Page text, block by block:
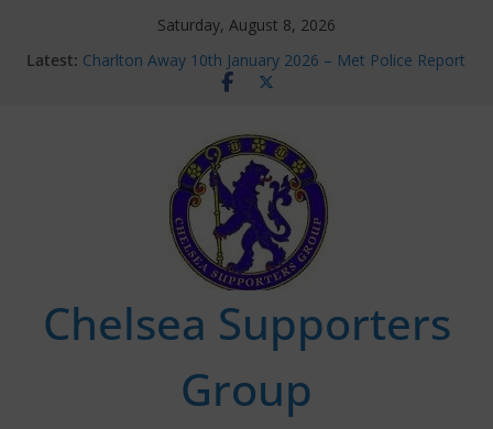
Saturday, August 8, 2026
Latest: Charlton Away 10th January 2026 – Met Police Report
Chelsea’s 2026/27 Women’s Super League fixtures
new contracts so far
Ticket Application Window information for members
Chelsea Supporters Tournament 2026
Chelsea Supporters
Group